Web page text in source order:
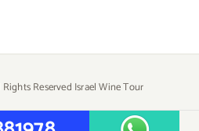
Reserved Israel Wine Tour